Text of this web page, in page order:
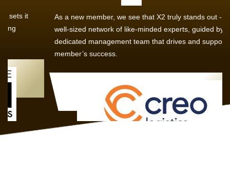
As a new member, we see that X2 truly stands out - a strong,
well-sized network of like-minded experts, guided by a
dedicated management team that drives and supports every
member’s success.